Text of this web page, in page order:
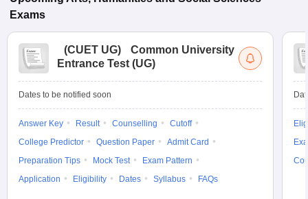
Exams
(CUET UG)
Common University
Entrance Test (UG)
Dates to be notified soon
Answer Key Result Counselling
Cutoff
College Predictor
Question Paper
Admit Card
Preparation Tips
Mock Test
Exam Pattern
Application
Eligibility Dates Syllabus FAQs